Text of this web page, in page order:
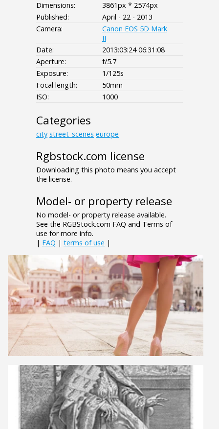
Dimensions:
3861px * 2574px
Published:
April - 22 - 2013
Camera:
Canon EOS 5D Mark
II
Date:
2013:03:24 06:31:08
Aperture:
f/5.7
Exposure:
1/125s
Focal length:
50mm
ISO:
1000
Categories
city street_scenes europe
Rgbstock.com license
Downloading this photo means you accept
the license.
Model- or property release
No model- or property release available.
See the RGBStock.com FAQ and Terms of
use for more info.
| FAQ | terms of use |